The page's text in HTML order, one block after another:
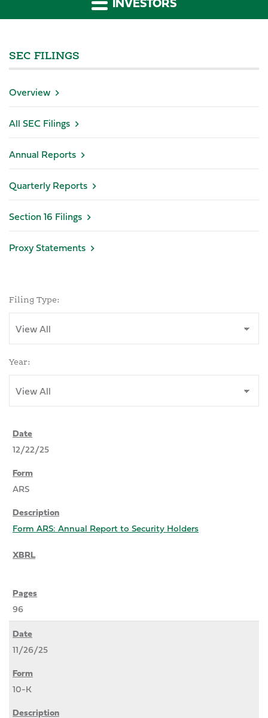
SEC FILINGS
Overview
All SEC Filings
Annual Reports
Quarterly Reports
Section 16 Filings
Proxy Statements
Filing Type:
Year:
12/22/25
ARS
Form ARS: Annual Report to Security Holders
96
11/26/25
10-K